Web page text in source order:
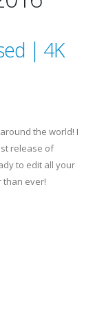
| 4K
the world! I
release of
to edit all your
than ever!